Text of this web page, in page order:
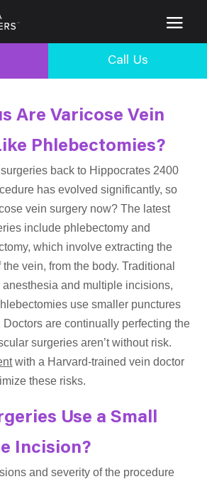
Call Us
Are Varicose Vein
Phlebectomies?
back to Hippocrates 2400
has evolved significantly, so
vein surgery now? The latest
include phlebectomy and
which involve extracting the
vein, from the body. Traditional
and multiple incisions,
use smaller punctures
are continually perfecting the
surgeries aren’t without risk.
with a Harvard-trained vein doctor
these risks.
Use a Small
Incision?
and severity of the procedure